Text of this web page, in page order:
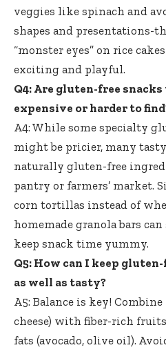
veggies like spinach and
shapes and presentations-
“monster eyes” on rice
exciting and playful.
Q4: Are gluten-free
expensive or harder to
A4: While some specialty
might be pricier, many
naturally gluten-free
pantry or farmers’ market.
corn tortillas instead of
homemade granola bars
keep snack time yummy.
Q5: How can I keep
as well as tasty?
A5: Balance is key!
cheese) with fiber-rich
fats (avocado, olive oil).